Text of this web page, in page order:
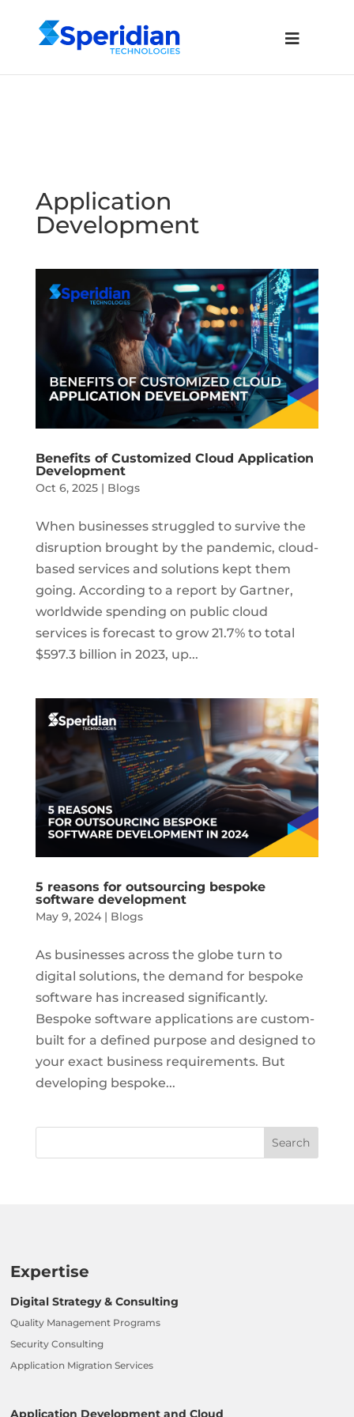
Application
Development
Benefits of Customized Cloud Application
Development
Oct 6, 2025| Blogs
When businesses struggled to survive the
disruption brought by the pandemic, cloud-
based services and solutions kept them
going. According to a report by Gartner,
worldwide spending on public cloud
services is forecast to grow 21.7% to total
$597.3 billion in 2023, up...
5 reasons for outsourcing bespoke
software development
May 9, 2024| Blogs
As businesses across the globe turn to
digital solutions, the demand for bespoke
software has increased significantly.
Bespoke software applications are custom-
built for a defined purpose and designed to
your exact business requirements. But
developing bespoke...
Expertise
Digital Strategy & Consulting
Quality Management Programs
Security Consulting
Application Migration Services